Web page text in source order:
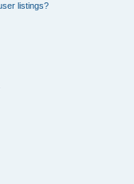
listings?